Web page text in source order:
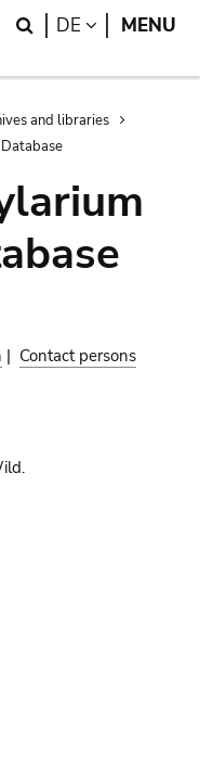
Search
DE LANGUAGE
MENU
and libraries
| Contact persons